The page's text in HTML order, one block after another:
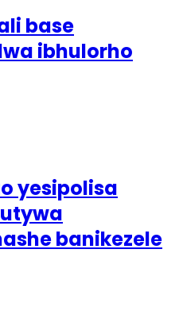
base
ibhulorho
yesipolisa
banikezele